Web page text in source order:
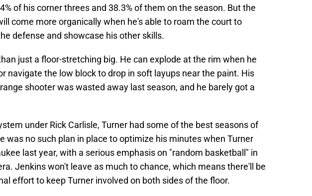
of his corner threes and 38.3% of them on the season. But the
come more organically when he's able to roam the court to
defense and showcase his other skills.
just a floor-stretching big. He can explode at the rim when he
navigate the low block to drop in soft layups near the paint. His
shooter was wasted away last season, and he barely got a
under Rick Carlisle, Turner had some of the best seasons of
was no such plan in place to optimize his minutes when Turner
last year, with a serious emphasis on "random basketball" in
Jenkins won't leave as much to chance, which means there'll be
effort to keep Turner involved on both sides of the floor.